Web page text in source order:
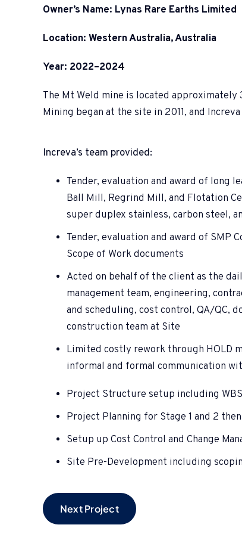
Owner’s Name: Lynas Rare Earths Limited
Location: Western Australia, Australia
Year: 2022–2024
The Mt Weld mine is located
Mining began at the site in 2011, and
Increva’s team provided:
Tender, evaluation and award of long
Ball Mill, Regrind Mill, and Flotation
super duplex stainless, carbon steel,
Tender, evaluation and award of SMP
Scope of Work documents
Acted on behalf of the client as the
management team, engineering,
and scheduling, cost control, QA/QC,
construction team at Site
Limited costly rework through HOLD
informal and formal communication
Project Structure setup including
Project Planning for Stage 1 and 2
Setup up Cost Control and Change
Site Pre-Development including
Next Project